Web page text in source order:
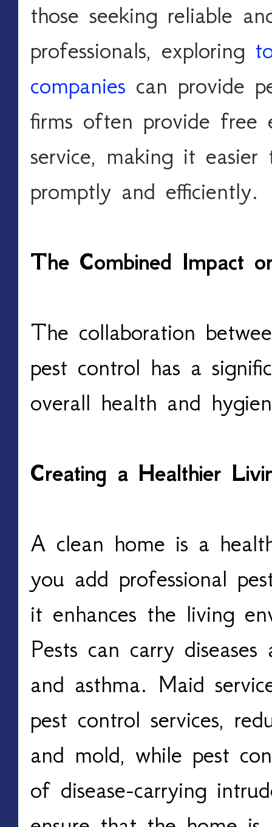
those seeking reliable
professionals, exploring
companies can provide
firms often provide free
service, making it easier
promptly and efficiently.
The Combined Impact
The collaboration
pest control has a
overall health and
Creating a Healthier
A clean home is a
you add professional
it enhances the living
Pests can carry
and asthma. Maid
pest control services,
and mold, while pest
of disease-carrying